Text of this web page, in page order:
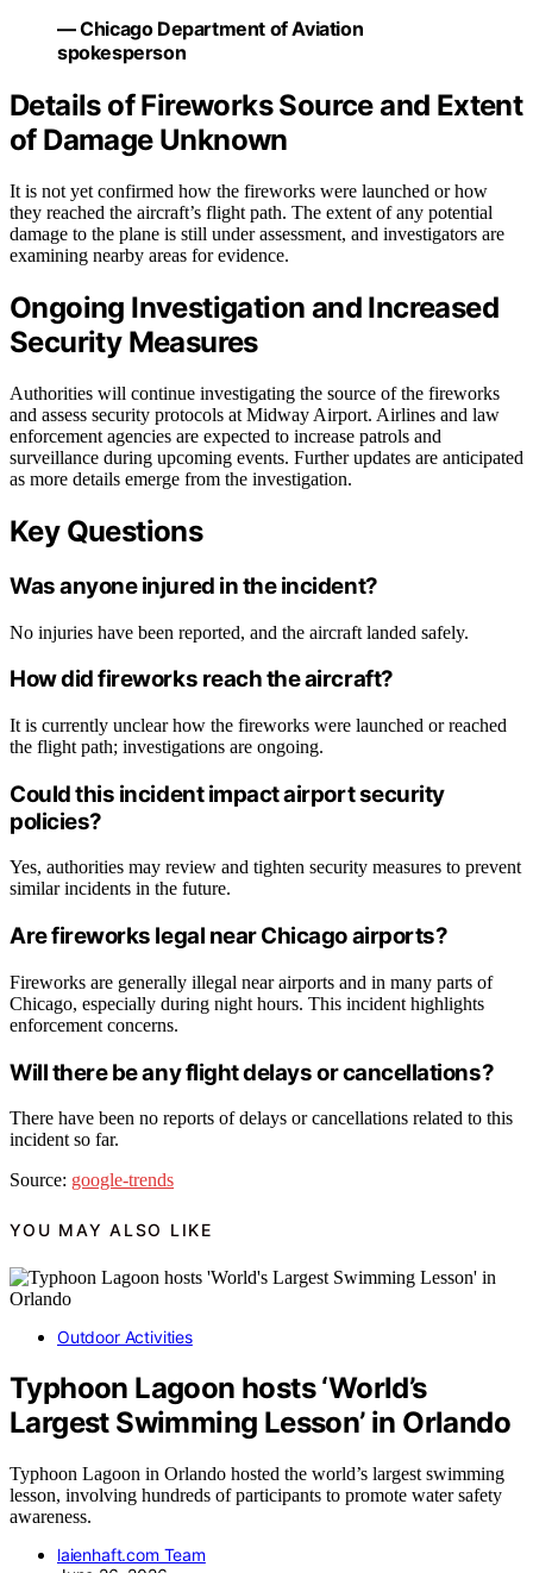
— Chicago Department of Aviation
spokesperson
Details of Fireworks Source and Extent
of Damage Unknown
It is not yet confirmed how the fireworks were launched or how
they reached the aircraft’s flight path. The extent of any potential
damage to the plane is still under assessment, and investigators are
examining nearby areas for evidence.
Ongoing Investigation and Increased
Security Measures
Authorities will continue investigating the source of the fireworks
and assess security protocols at Midway Airport. Airlines and law
enforcement agencies are expected to increase patrols and
surveillance during upcoming events. Further updates are anticipated
as more details emerge from the investigation.
Key Questions
Was anyone injured in the incident?
No injuries have been reported, and the aircraft landed safely.
How did fireworks reach the aircraft?
It is currently unclear how the fireworks were launched or reached
the flight path; investigations are ongoing.
Could this incident impact airport security
policies?
Yes, authorities may review and tighten security measures to prevent
similar incidents in the future.
Are fireworks legal near Chicago airports?
Fireworks are generally illegal near airports and in many parts of
Chicago, especially during night hours. This incident highlights
enforcement concerns.
Will there be any flight delays or cancellations?
There have been no reports of delays or cancellations related to this
incident so far.
Source: google-trends
YOU MAY ALSO LIKE
Outdoor Activities
Typhoon Lagoon hosts ‘World’s
Largest Swimming Lesson’ in Orlando
Typhoon Lagoon in Orlando hosted the world’s largest swimming
lesson, involving hundreds of participants to promote water safety
awareness.
laienhaft.com Team